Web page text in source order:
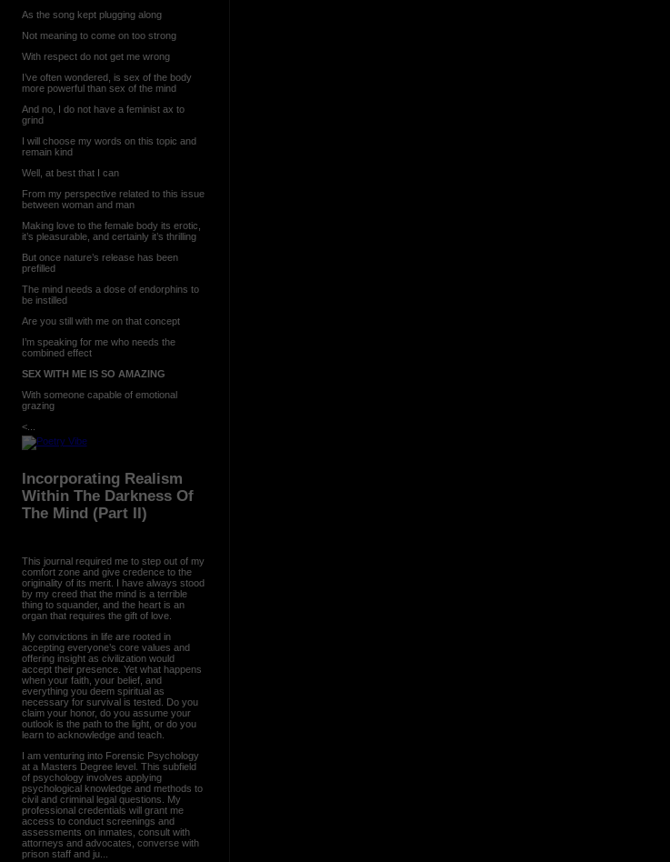
As the song kept plugging along
Not meaning to come on too strong
With respect do not get me wrong
I’ve often wondered, is sex of the body
more powerful than sex of the mind
And no, I do not have a feminist ax to
grind
I will choose my words on this topic and
remain kind
Well, at best that I can
From my perspective related to this issue
between woman and man
Making love to the female body its erotic,
it’s pleasurable, and certainly it’s thrilling
But once nature’s release has been
prefilled
The mind needs a dose of endorphins to
be instilled
Are you still with me on that concept
I’m speaking for me who needs the
combined effect
SEX WITH ME IS SO AMAZING
With someone capable of emotional
grazing
<...
Incorporating Realism
Within The Darkness Of
The Mind (Part II)
This journal required me to step out of my
comfort zone and give credence to the
originality of its merit. I have always stood
by my creed that the mind is a terrible
thing to squander, and the heart is an
organ that requires the gift of love.
My convictions in life are rooted in
accepting everyone’s core values and
offering insight as civilization would
accept their presence. Yet what happens
when your faith, your belief, and
everything you deem spiritual as
necessary for survival is tested. Do you
claim your honor, do you assume your
outlook is the path to the light, or do you
learn to acknowledge and teach.
I am venturing into Forensic Psychology
at a Masters Degree level. This subfield
of psychology involves applying
psychological knowledge and methods to
civil and criminal legal questions. My
professional credentials will grant me
access to conduct screenings and
assessments on inmates, consult with
attorneys and advocates, converse with
prison staff and ju...